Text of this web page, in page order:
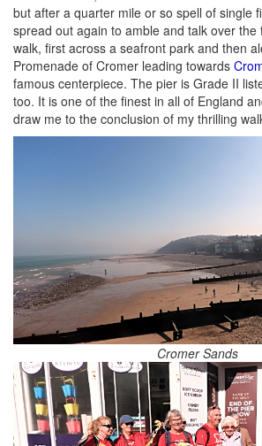
but after a quarter mile or so spell of single
spread out again to amble and talk over the
walk, first across a seafront park and then
Promenade of Cromer leading towards
famous centerpiece. The pier is Grade II
too. It is one of the finest in all of England
draw me to the conclusion of my thrilling
Cromer Sands